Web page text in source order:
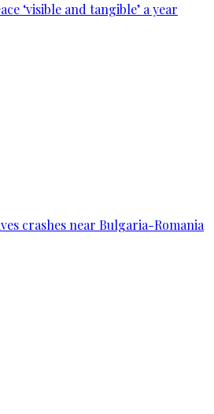
‘visible and tangible’ a year
crashes near Bulgaria-Romania